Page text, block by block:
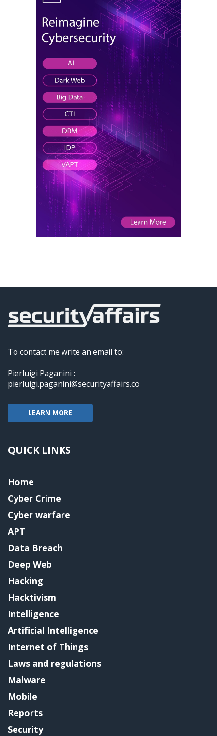
To contact me write an email to:
Pierluigi Paganini :
pierluigi.paganini@securityaffairs.co
LEARN MORE
QUICK LINKS
Home
Cyber Crime
Cyber warfare
APT
Data Breach
Deep Web
Hacking
Hacktivism
Intelligence
Artificial Intelligence
Internet of Things
Laws and regulations
Malware
Mobile
Reports
Security